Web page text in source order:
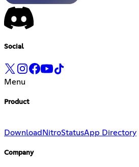
Social
Menu
Product
Download NitroStatusApp Directory
Company